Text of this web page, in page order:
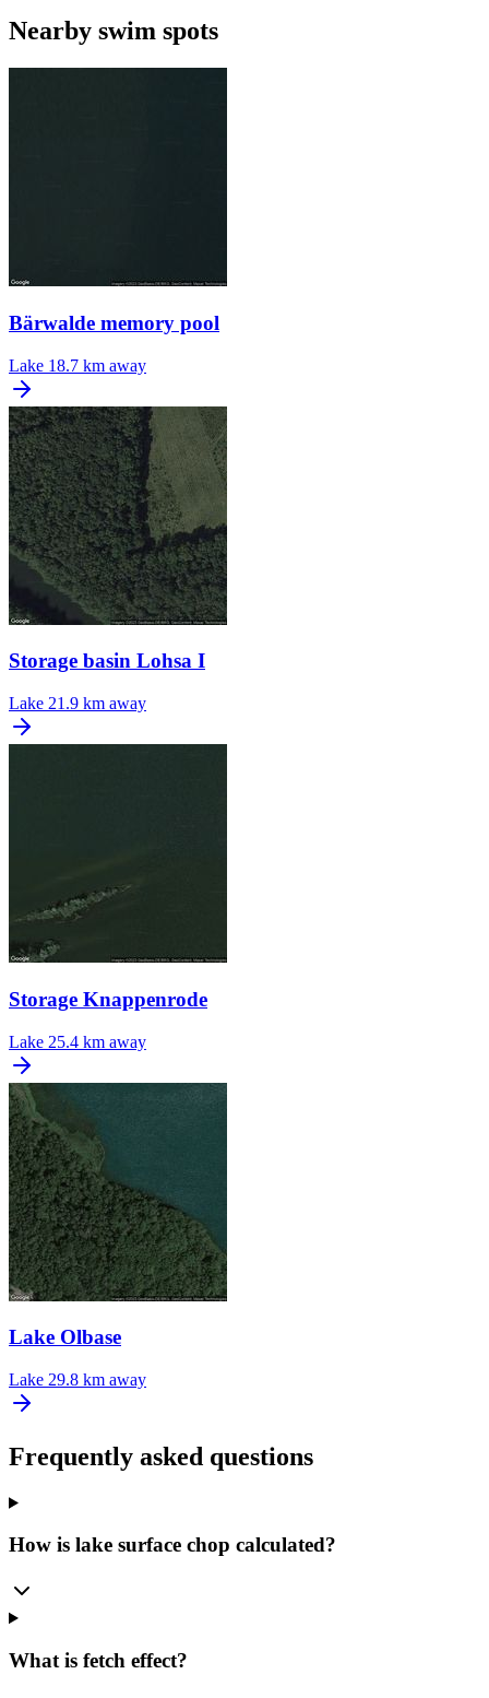
Nearby swim spots
Bärwalde memory pool
Lake 18.7 km away
Storage basin Lohsa I
Lake 21.9 km away
Storage Knappenrode
Lake 25.4 km away
Lake Olbase
Lake 29.8 km away
Frequently asked questions
How is lake surface chop calculated?
What is fetch effect?